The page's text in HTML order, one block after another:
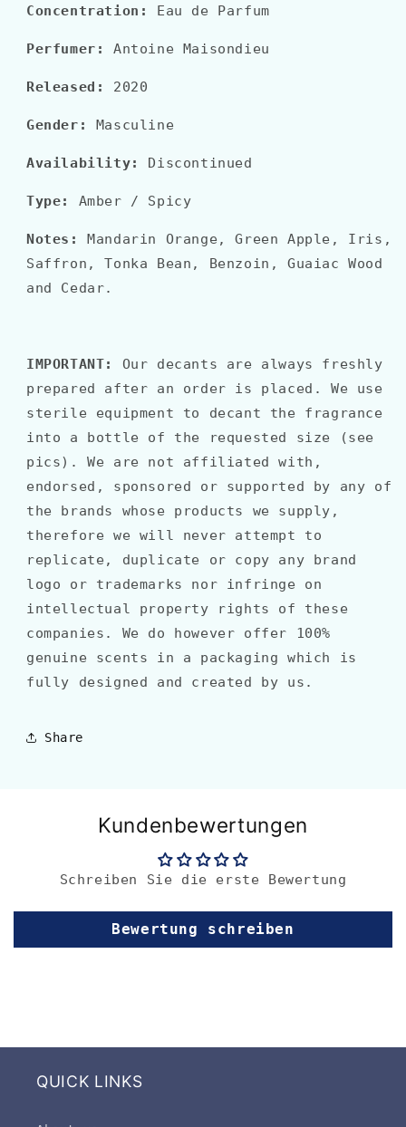
Concentration: Eau de Parfum
Perfumer: Antoine Maisondieu
Released: 2020
Gender: Masculine
Availability: Discontinued
Type: Amber / Spicy
Notes:Mandarin Orange, Green Apple, Iris,
Saffron, Tonka Bean, Benzoin, Guaiac Wood
and Cedar.
IMPORTANT:
Our decants are always freshly
prepared after an order is placed. We use
sterile equipment to decant the fragrance
into a bottle of the requested size (see
pics). We are not affiliated with,
endorsed, sponsored or supported by any of
the brands whose products we supply,
therefore we will never attempt to
replicate, duplicate or copy any brand
logo or trademarks nor infringe on
intellectual property rights of these
companies. We do however offer 100%
genuine scents in a packaging which is
fully designed and created by us.
Share
Kundenbewertungen
Schreiben Sie die erste Bewertung
Bewertung schreiben
QUICK LINKS